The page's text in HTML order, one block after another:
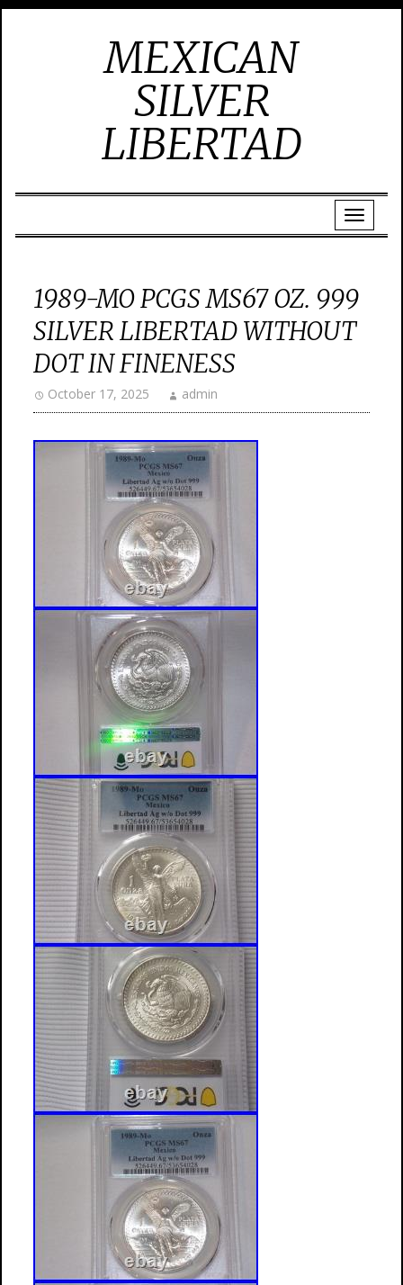
MEXICAN
SILVER
LIBERTAD
1989-MO PCGS MS67 OZ. 999
SILVER LIBERTAD WITHOUT
DOT IN FINENESS
October 17, 2025 admin